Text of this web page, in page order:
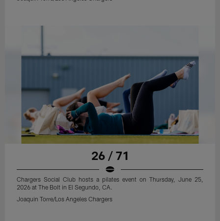
26 / 71
Chargers Social Club hosts a pilates event on Thursday, June 25,
2026 at The Bolt in El Segundo, CA.
Joaquin Torre/Los Angeles Chargers